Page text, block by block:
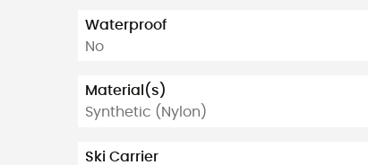
Waterproof
No
Material(s)
Synthetic (Nylon)
Ski Carrier